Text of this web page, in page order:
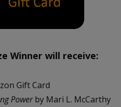
Winner will receive:
Gift Card
Powerby Mari L. McCarthy